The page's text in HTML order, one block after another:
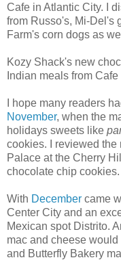
Cafe in Atlantic City. I
from Russo's, Mi-Del's
Farm's corn dogs as
Kozy Shack's new
Indian meals from
I hope many readers
November, when the
holidays sweets like
cookies. I reviewed
Palace at the Cherry
chocolate chip cookies.
With December came
Center City and an
Mexican spot Distrito.
mac and cheese
and Butterfly Bakery